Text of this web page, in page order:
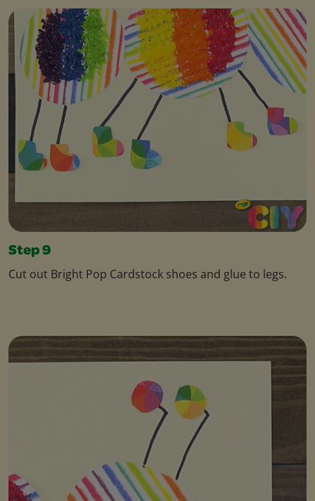
Step 9
Cut out Bright Pop Cardstock shoes and glue to legs.